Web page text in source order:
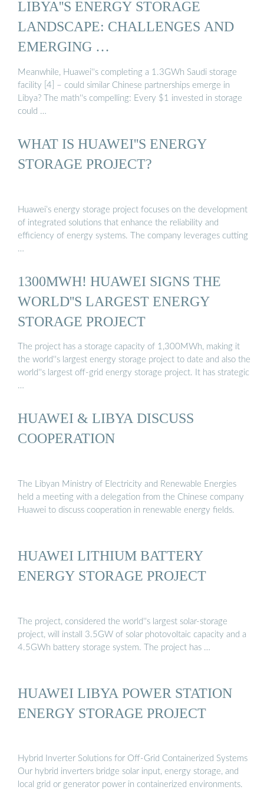
LIBYA''S ENERGY STORAGE
LANDSCAPE: CHALLENGES AND
EMERGING …
Meanwhile, Huawei''s completing a 1.3GWh Saudi storage
facility [4] – could similar Chinese partnerships emerge in
Libya? The math''s compelling: Every $1 invested in storage
could …
WHAT IS HUAWEI''S ENERGY
STORAGE PROJECT?
Huawei’s energy storage project focuses on the development
of integrated solutions that enhance the reliability and
efficiency of energy systems. The company leverages cutting
…
1300MWH! HUAWEI SIGNS THE
WORLD''S LARGEST ENERGY
STORAGE PROJECT
The project has a storage capacity of 1,300MWh, making it
the world''s largest energy storage project to date and also the
world''s largest off-grid energy storage project. It has strategic
…
HUAWEI & LIBYA DISCUSS
COOPERATION
The Libyan Ministry of Electricity and Renewable Energies
held a meeting with a delegation from the Chinese company
Huawei to discuss cooperation in renewable energy fields.
HUAWEI LITHIUM BATTERY
ENERGY STORAGE PROJECT
The project, considered the world''s largest solar-storage
project, will install 3.5GW of solar photovoltaic capacity and a
4.5GWh battery storage system. The project has …
HUAWEI LIBYA POWER STATION
ENERGY STORAGE PROJECT
Hybrid Inverter Solutions for Off-Grid Containerized Systems
Our hybrid inverters bridge solar input, energy storage, and
local grid or generator power in containerized environments.